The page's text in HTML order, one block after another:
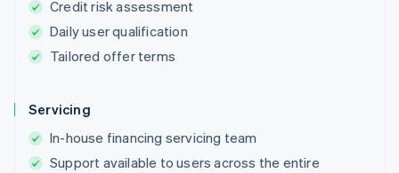
Credit risk assessment
Daily user qualification
Tailored offer terms
Servicing
In-house financing servicing team
Support available to users across the entire